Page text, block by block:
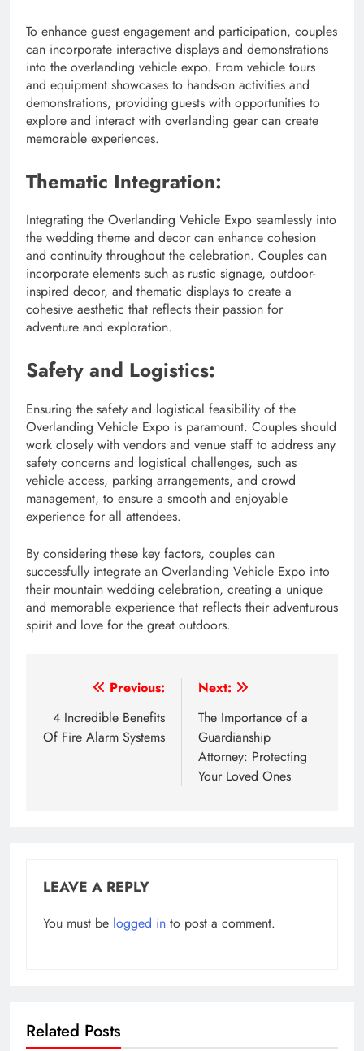
To enhance guest engagement and participation, couples
can incorporate interactive displays and demonstrations
into the overlanding vehicle expo. From vehicle tours
and equipment showcases to hands-on activities and
demonstrations, providing guests with opportunities to
explore and interact with overlanding gear can create
memorable experiences.
Thematic Integration:
Integrating the Overlanding Vehicle Expo seamlessly into
the wedding theme and decor can enhance cohesion
and continuity throughout the celebration. Couples can
incorporate elements such as rustic signage, outdoor-
inspired decor, and thematic displays to create a
cohesive aesthetic that reflects their passion for
adventure and exploration.
Safety and Logistics:
Ensuring the safety and logistical feasibility of the
Overlanding Vehicle Expo is paramount. Couples should
work closely with vendors and venue staff to address any
safety concerns and logistical challenges, such as
vehicle access, parking arrangements, and crowd
management, to ensure a smooth and enjoyable
experience for all attendees.
By considering these key factors, couples can
successfully integrate an Overlanding Vehicle Expo into
their mountain wedding celebration, creating a unique
and memorable experience that reflects their adventurous
spirit and love for the great outdoors.
navigation
Previous:
4 Incredible Benefits
Of Fire Alarm Systems
Next:
The Importance of a
Guardianship
Attorney: Protecting
Your Loved Ones
LEAVE A REPLY
You must be logged in to post a comment.
Related Posts